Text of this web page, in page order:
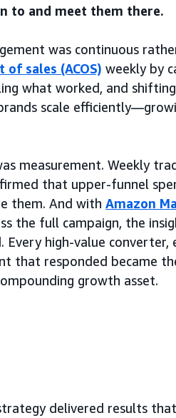
to and meet them there.
was continuous
sales (ACOS) weekly by
what worked, and
scale
measurement. Weekly
that upper-funnel
them. And with Amazon
the full campaign, the
Every high-value
that responded became
growth asset.
delivered results